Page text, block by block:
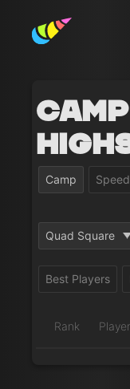
Camp
Camp Speed
Quad Square
Best Players
Rank Player